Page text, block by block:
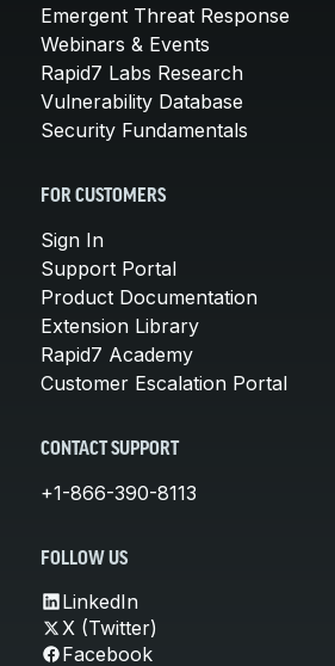
Emergent Threat Response
Webinars & Events
Rapid7 Labs Research
Vulnerability Database
Security Fundamentals
FOR CUSTOMERS
Sign In
Support Portal
Product Documentation
Extension Library
Rapid7 Academy
Customer Escalation Portal
CONTACT SUPPORT
+1-866-390-8113
FOLLOW US
LinkedIn
X (Twitter)
Facebook